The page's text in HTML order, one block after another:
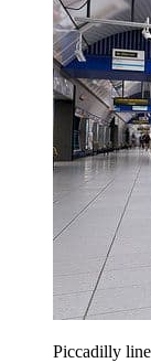
Piccadilly line